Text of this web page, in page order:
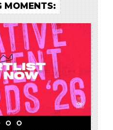
MOMENTS: